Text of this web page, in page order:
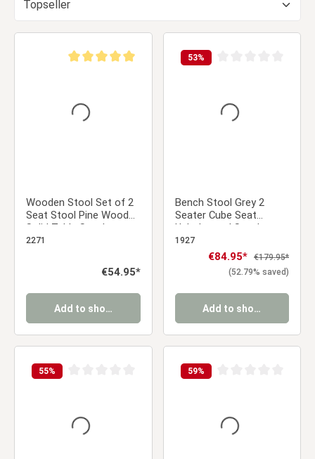
Wooden Stool Set of 2
Seat Stool Pine Wood
Solid Table Stool
Wardrobe Dining Room
2271
Regular price:
€54.95*
Add to shopping cart
53%
Bench Stool Grey 2
Seater Cube Seat
Upholstered Stool
Upholstery Chair
1927
Sale price:
€84.95* Regular price:
€179.95*
(52.79% saved)
Add to shopping cart
55% 59%